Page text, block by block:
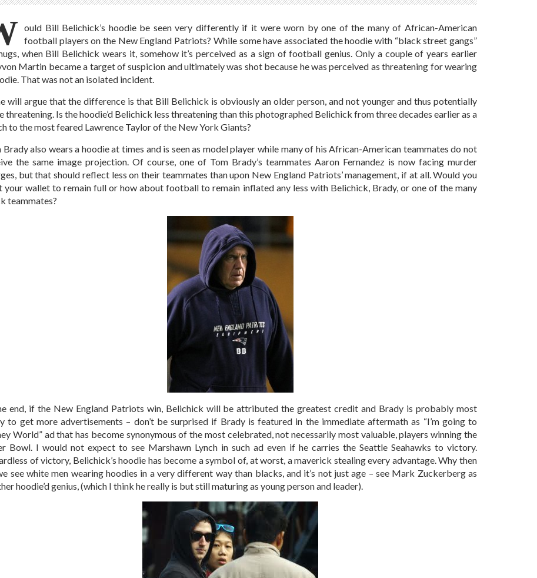
ould Bill Belichick’s hoodie be seen very differently if it were worn by one of the many of African-American
football players on the New England Patriots? While some have associated the hoodie with “black street gangs”
when Bill Belichick wears it, somehow it’s perceived as a sign of football genius. Only a couple of years earlier
Martin became a target of suspicion and ultimately was shot because he was perceived as threatening for wearing
That was not an isolated incident.
will argue that the difference is that Bill Belichick is obviously an older person, and not younger and thus potentially
threatening. Is the hoodie’d Belichick less threatening than this photographed Belichick from three decades earlier as a
to the most feared Lawrence Taylor of the New York Giants?
Brady also wears a hoodie at times and is seen as model player while many of his African-American teammates do not
the same image projection. Of course, one of Tom Brady’s teammates Aaron Fernandez is now facing murder
but that should reflect less on their teammates than upon New England Patriots’ management, if at all. Would you
your wallet to remain full or how about football to remain inflated any less with Belichick, Brady, or one of the many
teammates?
end, if the New England Patriots win, Belichick will be attributed the greatest credit and Brady is probably most
to get more advertisements – don’t be surprised if Brady is featured in the immediate aftermath as “I’m going to
World” ad that has become synonymous of the most celebrated, not necessarily most valuable, players winning the
Bowl. I would not expect to see Marshawn Lynch in such ad even if he carries the Seattle Seahawks to victory.
of victory, Belichick’s hoodie has become a symbol of, at worst, a maverick stealing every advantage. Why then
see white men wearing hoodies in a very different way than blacks, and it’s not just age – see Mark Zuckerberg as
hoodie’d genius, (which I think he really is but still maturing as young person and leader).